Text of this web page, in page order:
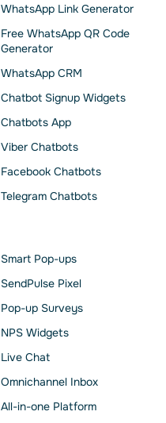
WhatsApp Link Generator
Free WhatsApp QR Code
Generator
WhatsApp CRM
Chatbot Signup Widgets
Chatbots App
Viber Chatbots
Facebook Chatbots
Telegram Chatbots
Smart Pop-ups
SendPulse Pixel
Pop-up Surveys
NPS Widgets
Live Chat
Omnichannel Inbox
All-in-one Platform